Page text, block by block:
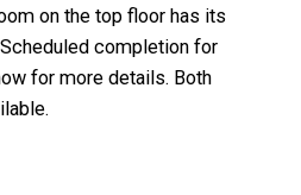
on the top floor has its
completion for
for more details. Both